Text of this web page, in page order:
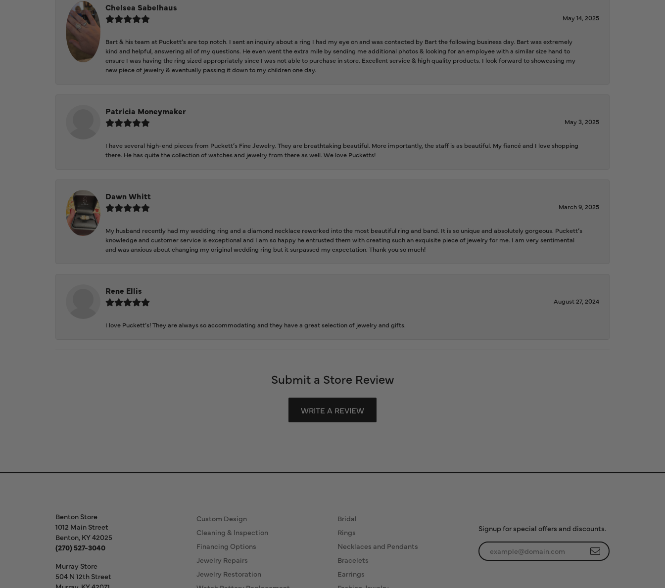
Chelsea Sabelhaus
May 14, 2025
Bart & his team at Puckett’s are top notch. I sent an inquiry about a ring I had my eye on and was contacted by Bart the following business day. Bart was extremely
kind and helpful, answering all of my questions. He even went the extra mile by sending me additional photos & looking for an employee with a similar size hand to
ensure I was having the ring sized appropriately since I was not able to purchase in store. Excellent service & high quality products. I look forward to showcasing my
new piece of jewelry & eventually passing it down to my children one day.
Patricia Moneymaker
May 3, 2025
I have several high-end pieces from Puckett’s Fine Jewelry. They are breathtaking beautiful. More importantly, the staff is as beautiful. My fiancé and I love shopping
there. He has quite the collection of watches and jewelry from there as well. We love Pucketts!
Dawn Whitt
March 9, 2025
My husband recently had my wedding ring and a diamond necklace reworked into the most beautiful ring and band. It is so unique and absolutely gorgeous. Puckett’s
knowledge and customer service is exceptional and I am so happy he entrusted them with creating such an exquisite piece of jewelry for me. I am very sentimental
and was anxious about changing my original wedding ring but it surpassed my expectation. Thank you so much!
Rene Ellis
August 27, 2024
I love Puckett’s! They are always so accommodating and they have a great selection of jewelry and gifts.
Submit a Store Review
WRITE A REVIEW
Benton Store
1012 Main Street
Benton, KY 42025
(270) 527-3040
Murray Store
504 N 12th Street
Custom Design
Cleaning & Inspection
Financing Options
Jewelry Repairs
Jewelry Restoration
Bridal
Rings
Necklaces and Pendants
Bracelets
Earrings
Signup for special offers and discounts.
Enter your email address